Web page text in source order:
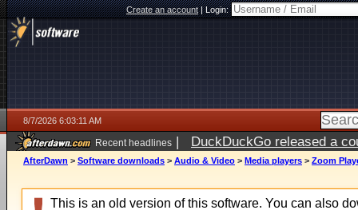
Create an account|Login:
8/7/2026 6:03:11 AM
Recent headlines | DuckDuckGo released a
ago
AfterDawn > Software downloads > Audio & Video > Media players > Zoom
This is an old version of this software. You can also